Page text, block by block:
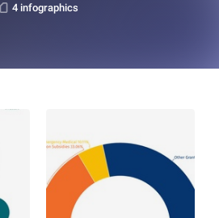
4 infographics